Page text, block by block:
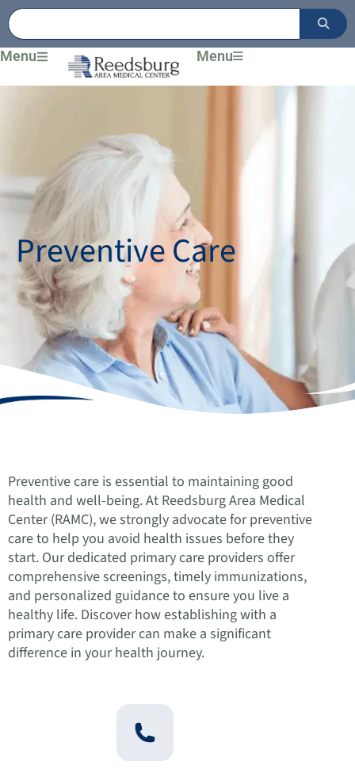
Skip
to
content
Menu Menu
Preventive Care
Preventive care is essential to maintaining good
health and well-being. At Reedsburg Area Medical
Center (RAMC), we strongly advocate for preventive
care to help you avoid health issues before they
start. Our dedicated primary care providers offer
comprehensive screenings, timely immunizations,
and personalized guidance to ensure you live a
healthy life. Discover how establishing with a
primary care provider can make a significant
difference in your health journey.